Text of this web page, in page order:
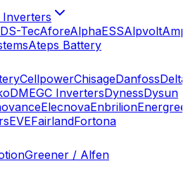
TecAforeAlphaESSAlpvolt
Ateps Battery
CellpowerChisageDanfossDelta
DMEGC InvertersDynessDysun
ElecnovaEnbrilion
EVEFairlandFortona
Greener / Alfen